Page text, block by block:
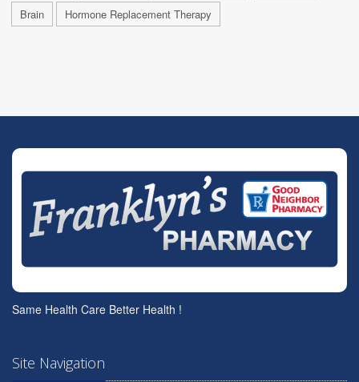
Brain
Hormone Replacement Therapy
Same Health Care Better Health !
Site Navigation